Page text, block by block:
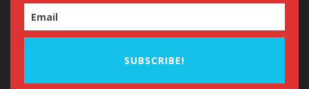
SUBSCRIBE!